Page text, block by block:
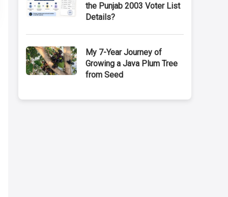
the Punjab 2003 Voter List
Details?
My 7-Year Journey of
Growing a Java Plum Tree
from Seed